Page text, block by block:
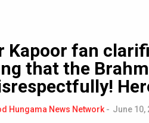
K-Pop
AI
Kapoor fan
that the
Hungama News Network - June 10,